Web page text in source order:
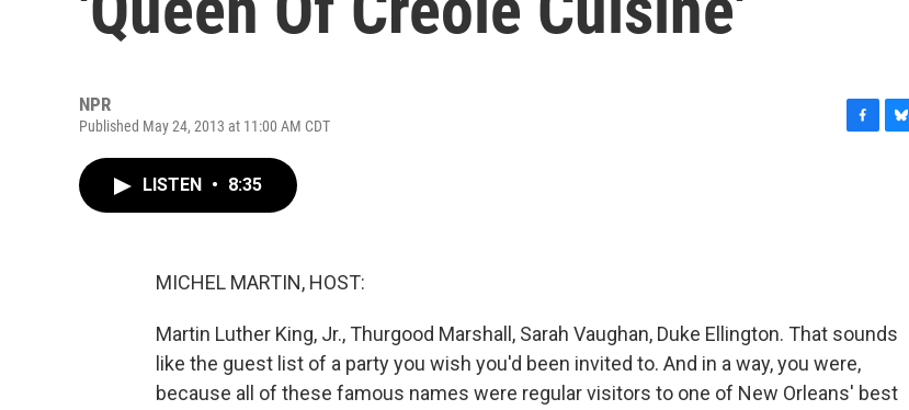
NPR
Published May 24, 2013 at 11:00 AM CDT
LISTEN • 8:35
MICHEL MARTIN, HOST:
Martin Luther King, Jr., Thurgood Marshall, Sarah Vaughan, Duke Ellington. That sounds
like the guest list of a party you wish you'd been invited to. And in a way, you were,
because all of these famous names were regular visitors to one of New Orleans' best